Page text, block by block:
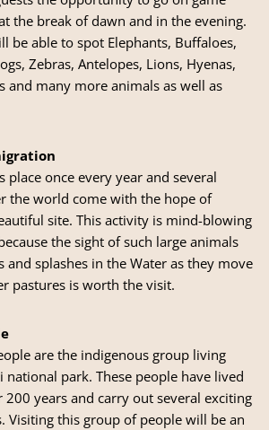
the break of dawn and in the evening.
be able to spot Elephants, Buffaloes,
Zebras, Antelopes, Lions, Hyenas,
and many more animals as well as
place once every year and several
the world come with the hope of
site. This activity is mind-blowing
the sight of such large animals
and splashes in the Water as they move
pastures is worth the visit.
are the indigenous group living
national park. These people have lived
years and carry out several exciting
Visiting this group of people will be an